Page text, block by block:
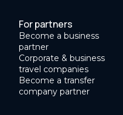
For partners
Become a business
partner
Corporate & business
travel companies
Become a transfer
company partner